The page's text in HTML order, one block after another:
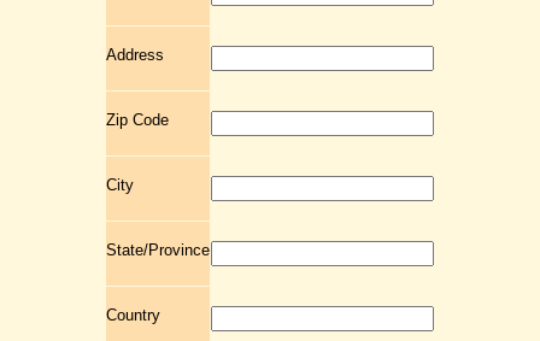
Address
Zip Code
City
State/Province
Country